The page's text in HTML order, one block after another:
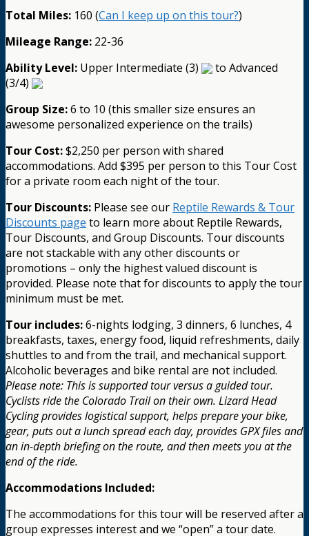
Total Miles: 160 (Can I keep up on this tour?)
Mileage Range: 22-36
Ability Level: Upper Intermediate (3)
to Advanced
(3/4)
Group Size:6 to 10 (this smaller size ensures an
awesome personalized experience on the trails)
Tour Cost:$2,250 per person with shared
accommodations. Add $395 per person to this Tour Cost
for a private room each night of the tour.
Tour Discounts: Please see our Reptile Rewards & Tour
Discounts page to learn more about Reptile Rewards,
Tour Discounts, and Group Discounts. Tour discounts
are not stackable with any other discounts or
promotions – only the highest valued discount is
provided. Please note that for discounts to apply the tour
minimum must be met.
Tour includes:6-nights lodging, 3 dinners, 6 lunches, 4
breakfasts, taxes, energy food, liquid refreshments, daily
shuttles to and from the trail, and mechanical support.
Alcoholic beverages and bike rental are not included.
Please note: This is supported tour versus a guided tour.
Cyclists ride the Colorado Trail on their own. Lizard Head
Cycling provides logistical support, helps prepare your bike,
gear, puts out a lunch spread each day, provides GPX files and
an in-depth briefing on the route, and then meets you at the
end of the ride.
Accommodations Included:
The accommodations for this tour will be reserved after a
group expresses interest and we “open” a tour date.